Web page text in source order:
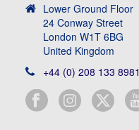
Lower Ground Floor
24 Conway Street
London W1T 6BG
United Kingdom
+44 (0) 208 133 8981